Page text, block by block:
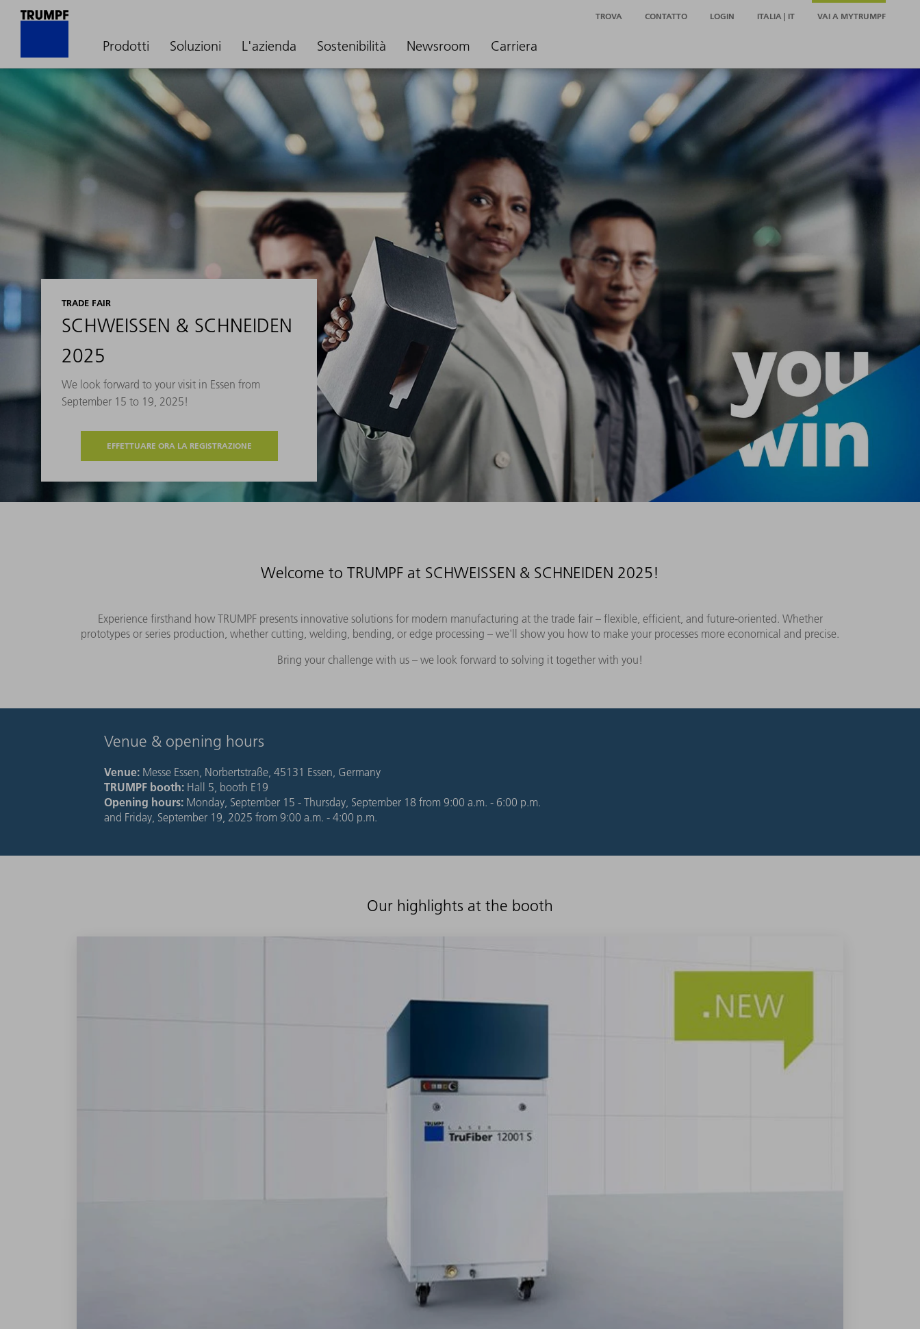
Prodotti Soluzioni L'azienda Sostenibilità Newsroom Carriera
TROVA CONTATTO LOGIN ITALIA | IT VAI A MYTRUMPF
TRADE FAIR
SCHWEISSEN & SCHNEIDEN
2025
We look forward to your visit in Essen from
September 15 to 19, 2025!
EFFETTUARE ORA LA REGISTRAZIONE
Welcome to TRUMPF at SCHWEISSEN & SCHNEIDEN 2025!
Experience firsthand how TRUMPF presents innovative solutions for modern manufacturing at the trade fair – flexible, efficient, and future-oriented. Whether
prototypes or series production, whether cutting, welding, bending, or edge processing – we'll show you how to make your processes more economical and precise.
Bring your challenge with us – we look forward to solving it together with you!
Venue & opening hours
Venue: Messe Essen, Norbertstraße, 45131 Essen, Germany
TRUMPF booth: Hall 5, booth E19
Opening hours: Monday, September 15 - Thursday, September 18 from 9:00 a.m. - 6:00 p.m.
and Friday, September 19, 2025 from 9:00 a.m. - 4:00 p.m.
Our highlights at the booth